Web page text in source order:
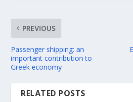
PREVIOUS
Passenger shipping: an
important contribution to
Greek economy
RELATED POSTS